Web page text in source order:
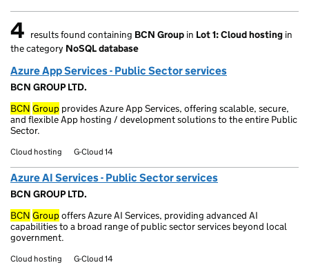
4 results found
4 results found containing BCN Group in Lot 1: Cloud hosting in
the category NoSQL database
Azure App Services - Public Sector services
BCN GROUP LTD.
BCN Group provides Azure App Services, offering scalable, secure,
and flexible App hosting / development solutions to the entire Public
Sector.
Cloud hosting G-Cloud 14
Azure AI Services - Public Sector services
BCN GROUP LTD.
BCN Groupoffers Azure AI Services, providing advanced AI
capabilities to a broad range of public sector services beyond local
government.
Cloud hosting G-Cloud 14